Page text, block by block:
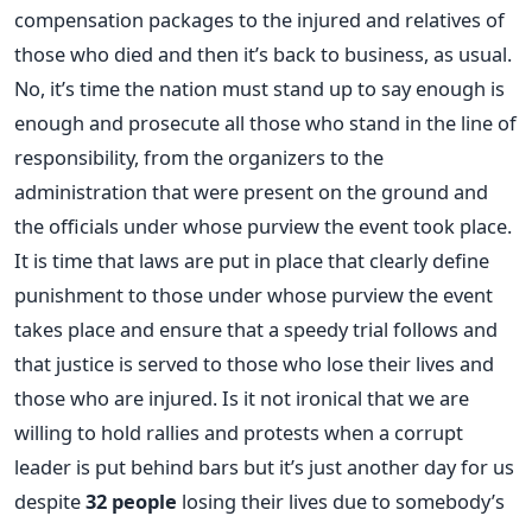
compensation packages to the injured and relatives of
those who died and then it’s back to business, as usual.
No, it’s time the nation must stand up to say enough is
enough and prosecute all those who stand in the line of
responsibility, from the organizers to the
administration that were present on the ground and
the officials under whose purview the event took place.
It is time that laws are put in place that clearly define
punishment to those under whose purview the event
takes place and ensure that a speedy trial follows and
that justice is served to those who lose their lives and
those who are injured. Is it not ironical that we are
willing to hold rallies and protests when a corrupt
leader is put behind bars but it’s just another day for us
despite32 people losing their lives due to somebody’s